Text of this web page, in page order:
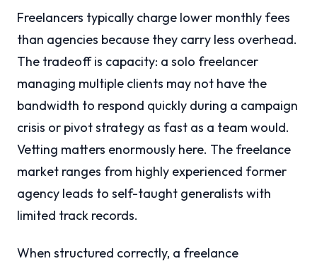
Freelancers typically charge lower monthly fees
than agencies because they carry less overhead.
The tradeoff is capacity: a solo freelancer
managing multiple clients may not have the
bandwidth to respond quickly during a campaign
crisis or pivot strategy as fast as a team would.
Vetting matters enormously here. The freelance
market ranges from highly experienced former
agency leads to self-taught generalists with
limited track records.
When structured correctly, a freelance